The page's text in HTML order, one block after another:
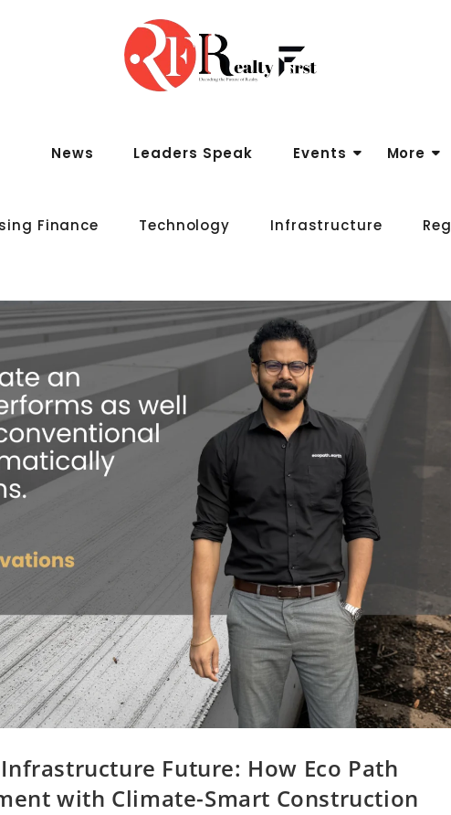
News Leaders Speak Events More
Finance Technology Infrastructure
Future: How Eco Path
with Climate-Smart Construction